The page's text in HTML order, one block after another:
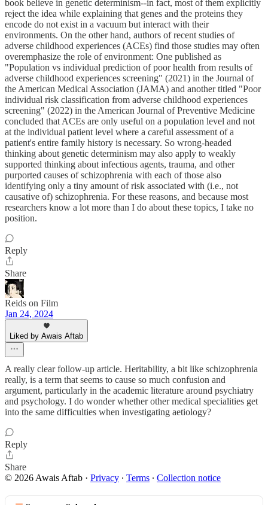
book believe in genetic determinism--in fact, most of them explicitly
reject the idea while explaining that genes and the proteins they
encode do not exist in a vacuum but interact with their
environments. On the other hand, authors of recent studies of
adverse childhood experiences (ACEs) find those studies may often
overemphasize the role of environment: One published as
"Population vs individual prediction of poor health from results of
adverse childhood experiences screening" (2021) in the Journal of
the American Medical Association (JAMA) and another titled "Poor
individual risk classification from adverse childhood experiences
screening" (2022) in the American Journal of Preventive Medicine
concluded that ACEs are only useful on a population level and not
at the individual patient level where a careful assessment of a
patient's entire family history is necessary. So wrong-headed
thinking about genetic determinism may also apply to weakly
supported thinking about infectious agents, trauma, and other
purported causes of schizophrenia with each of those also
identifying only a tiny amount of risk associated with (i.e., not
causative of) schizophrenia. For these reasons, and because most
researchers know a lot more than I do about these topics, I take no
position.
Reply
Share
Reids on Film
Jan 24, 2024
Liked by Awais Aftab
A really clear follow-up article. Heritability, a bit like schizophrenia
really, is a term that seems to cause so much confusion and
argument, particularly in the academic literature around psychiatry
and psychology. I do wonder whether other medical specialities get
into the same difficulties when investigating aetiology?
Reply
Share
© 2026 Awais Aftab · Privacy ∙ Terms ∙ Collection notice